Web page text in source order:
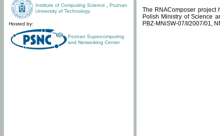
Institute of Computing Science
Poznan
University of Technology
Hosted by:
Poznan Supercomputing
and Networking Center
The RNAComposer project
Polish Ministry of Science
PBZ-MNiSW-07/I/2007/01,